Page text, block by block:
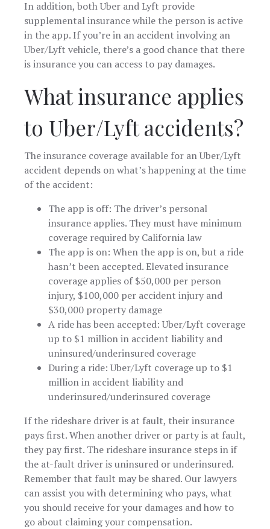
In addition, both Uber and Lyft provide
supplemental insurance while the person is active
in the app. If you’re in an accident involving an
Uber/Lyft vehicle, there’s a good chance that there
is insurance you can access to pay damages.
What insurance applies
to Uber/Lyft accidents?
The insurance coverage available for an Uber/Lyft
accident depends on what’s happening at the time
of the accident:
The app is off: The driver’s personal
insurance applies. They must have minimum
coverage required by California law
The app is on: When the app is on, but a ride
hasn’t been accepted. Elevated insurance
coverage applies of $50,000 per person
injury, $100,000 per accident injury and
$30,000 property damage
A ride has been accepted: Uber/Lyft coverage
up to $1 million in accident liability and
uninsured/underinsured coverage
During a ride: Uber/Lyft coverage up to $1
million in accident liability and
underinsured/underinsured coverage
If the rideshare driver is at fault, their insurance
pays first. When another driver or party is at fault,
they pay first. The rideshare insurance steps in if
the at-fault driver is uninsured or underinsured.
Remember that fault may be shared. Our lawyers
can assist you with determining who pays, what
you should receive for your damages and how to
go about claiming your compensation.